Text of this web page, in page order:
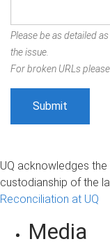
Please be as detailed
the issue.
For broken URLs
UQ acknowledges
custodianship of the
Reconciliation at UQ
Media